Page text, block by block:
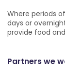
Where periods
days or
provide food
Partners we